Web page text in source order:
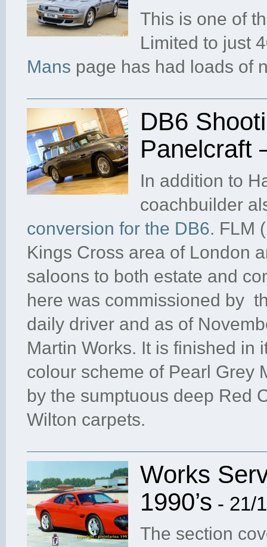
This is one of
Limited to just
Mans page has had loads of
DB6
Panelcraft
In addition to
coachbuilder
conversion for the DB6. FLM
Kings Cross area of London
saloons to both estate and
here was commissioned by
daily driver and as of
Martin Works. It is finished in
colour scheme of Pearl Grey
by the sumptuous deep Red
Wilton carpets.
Works
1990’s - 21/
The section